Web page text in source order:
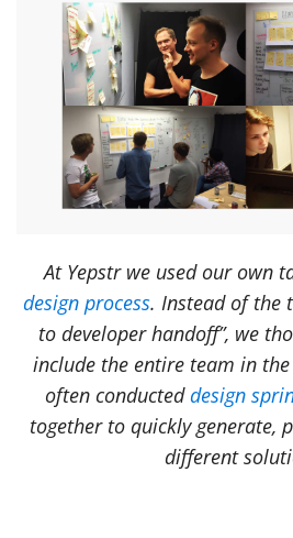
At Yepstr we used our own
design process. Instead of the
to developer handoff”, we
include the entire team in the
often conducteddesign
together to quickly generate,
different